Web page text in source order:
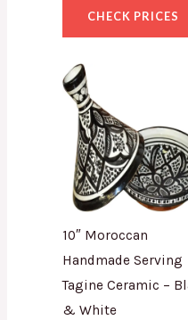
CHECK PRICES
10″ Moroccan
Handmade Serving
Tagine Ceramic –
& White